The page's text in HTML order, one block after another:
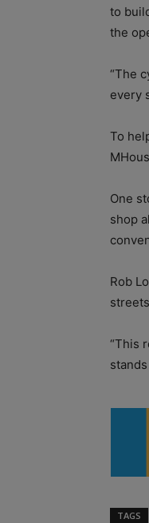
to
the
“The
every
To
One
shop
Rob
“This
TAGS